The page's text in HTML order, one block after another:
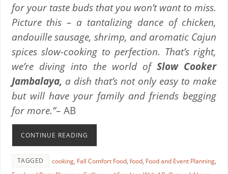
for your taste buds that you won’t want to miss.
Picture this – a tantalizing dance of chicken,
andouille sausage, shrimp, and aromatic Cajun
spices slow-cooking to perfection. That’s right,
we’re diving into the world ofSlow Cooker
Jambalaya, a dish that’s not only easy to make
but will have your family and friends begging
for more.”– AB
CONTINUE READING
TAGGED cooking, Fall Comfort Food, food, Food and Event Planning,